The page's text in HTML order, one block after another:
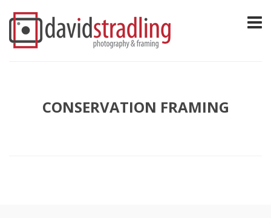
CONSERVATION FRAMING